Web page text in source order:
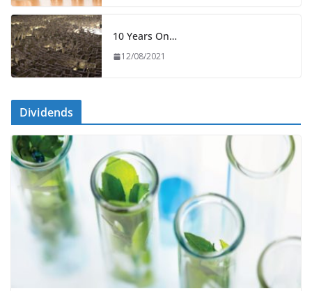
10 Years On…
12/08/2021
Dividends